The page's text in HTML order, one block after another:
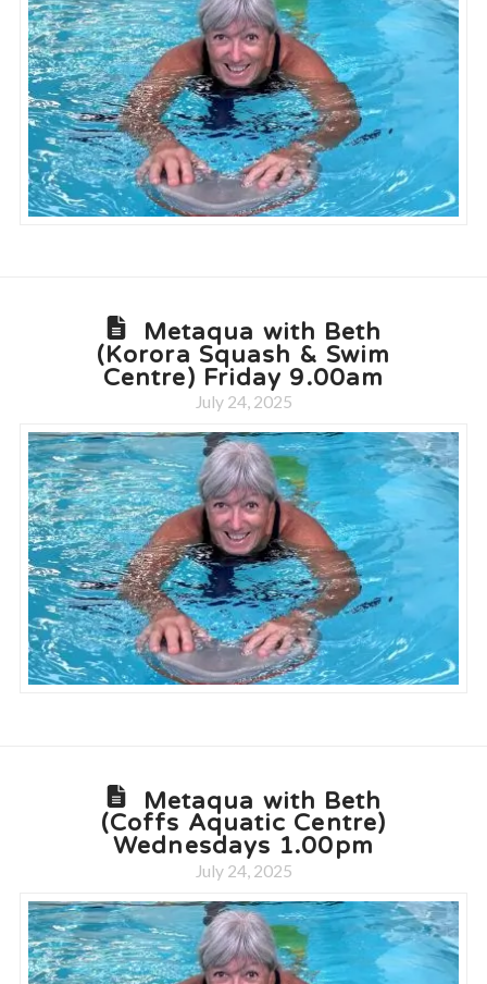
Metaqua with Beth
(Korora Squash & Swim
Centre) Friday 9.00am
July 24, 2025
Metaqua with Beth
(Coffs Aquatic Centre)
Wednesdays 1.00pm
July 24, 2025